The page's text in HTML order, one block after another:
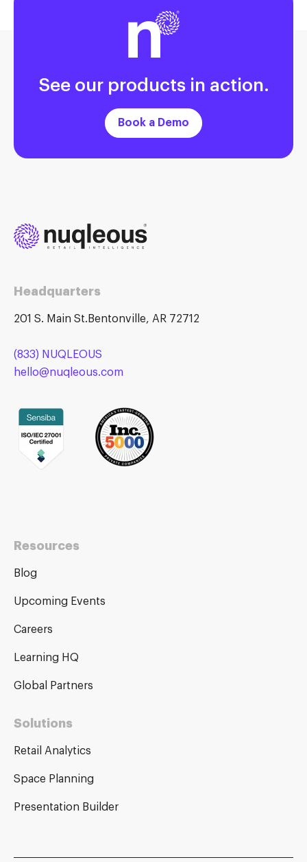
See our products in action.
Book a Demo
Headquarters
201 S. Main St.Bentonville, AR 72712
(833) NUQLEOUS
hello@nuqleous.com
Resources
Blog
Upcoming Events
Careers
Learning HQ
Global Partners
Solutions
Retail Analytics
Space Planning
Presentation Builder